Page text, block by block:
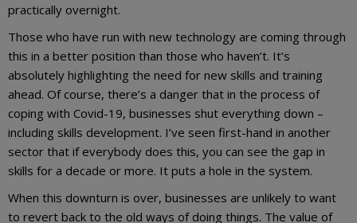
practically overnight.
Those who have run with new technology are coming through
this in a better position than those who haven’t. It’s
absolutely highlighting the need for new skills and training
ahead. Of course, there’s a danger that in the process of
coping with Covid-19, businesses shut everything down –
including skills development. I’ve seen first-hand in another
sector that if everybody does this, you can see the gap in
skills for a decade or more. It puts a hole in the system.
When this downturn is over, businesses are unlikely to want
to revert back to the old ways of doing things. The value of